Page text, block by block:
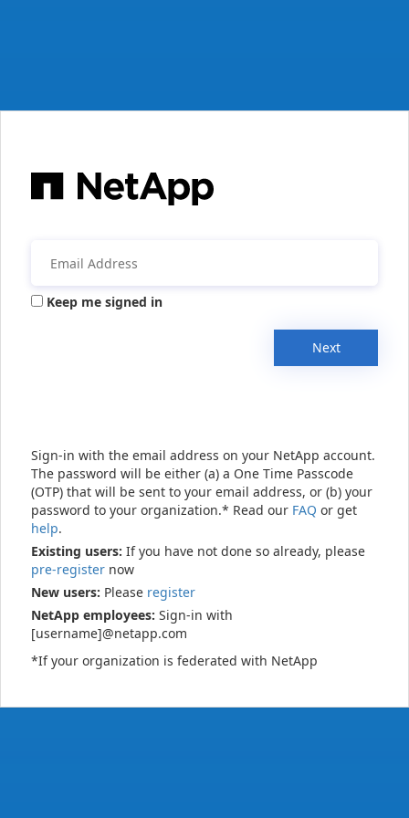
Keep me signed in
Next
Sign-in with the email address on your NetApp account.
The password will be either (a) a One Time Passcode
(OTP) that will be sent to your email address, or (b) your
password to your organization.* Read our FAQ or get
help.
Existing users: If you have not done so already, please
pre-register now
New users: Please register
NetApp employees: Sign-in with
[username]@netapp.com
*If your organization is federated with NetApp